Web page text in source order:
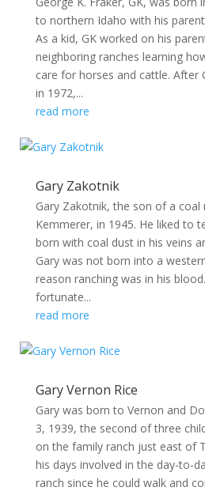
to northern Idaho with his
As a kid, GK worked on his
neighboring ranches learning
care for horses and cattle. After
in 1972,...
read more
Gary Zakotnik
Gary Zakotnik, the son of a coal
Kemmerer, in 1945. He liked to
born with coal dust in his veins
Gary was not born into a
reason ranching was in his
fortunate...
read more
Gary Vernon Rice
Gary was born to Vernon and
3, 1939, the second of three
on the family ranch just east of
his days involved in the day-to-
ranch since he could walk and